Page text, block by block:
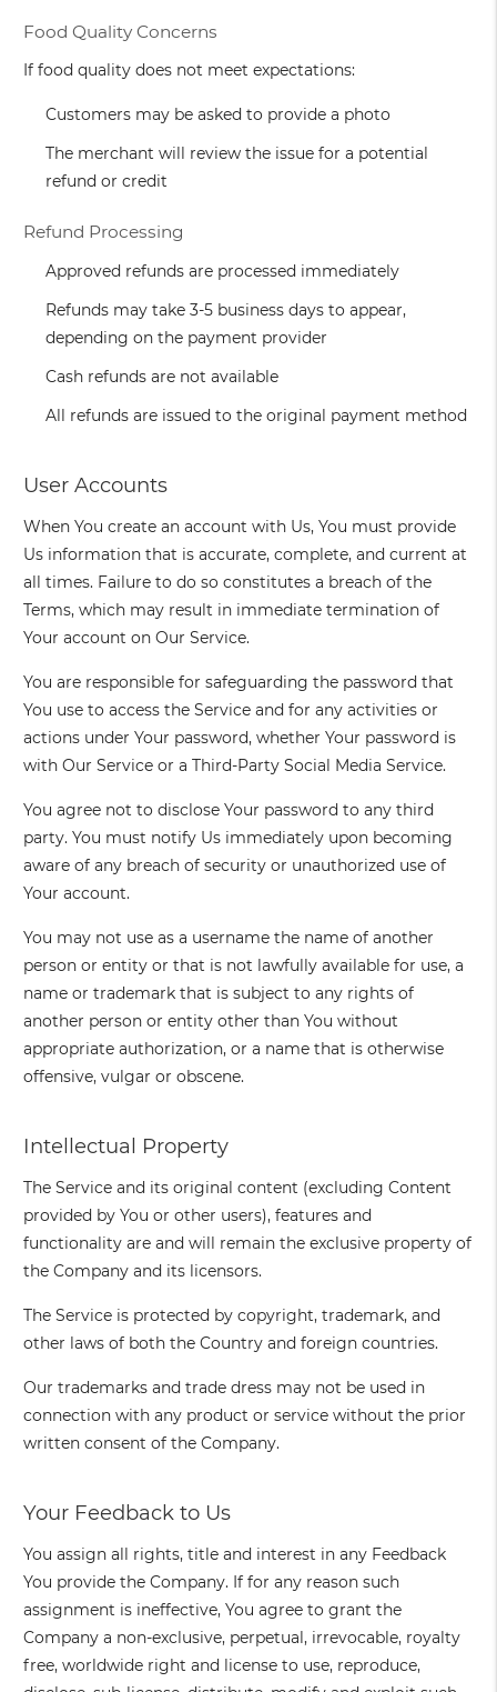
Food Quality Concerns
If food quality does not meet expectations:
Customers may be asked to provide a photo
The merchant will review the issue for a potential
refund or credit
Refund Processing
Approved refunds are processed immediately
Refunds may take 3-5 business days to appear,
depending on the payment provider
Cash refunds are not available
All refunds are issued to the original payment method
User Accounts
When You create an account with Us, You must provide
Us information that is accurate, complete, and current at
all times. Failure to do so constitutes a breach of the
Terms, which may result in immediate termination of
Your account on Our Service.
You are responsible for safeguarding the password that
You use to access the Service and for any activities or
actions under Your password, whether Your password is
with Our Service or a Third-Party Social Media Service.
You agree not to disclose Your password to any third
party. You must notify Us immediately upon becoming
aware of any breach of security or unauthorized use of
Your account.
You may not use as a username the name of another
person or entity or that is not lawfully available for use, a
name or trademark that is subject to any rights of
another person or entity other than You without
appropriate authorization, or a name that is otherwise
offensive, vulgar or obscene.
Intellectual Property
The Service and its original content (excluding Content
provided by You or other users), features and
functionality are and will remain the exclusive property of
the Company and its licensors.
The Service is protected by copyright, trademark, and
other laws of both the Country and foreign countries.
Our trademarks and trade dress may not be used in
connection with any product or service without the prior
written consent of the Company.
Your Feedback to Us
You assign all rights, title and interest in any Feedback
You provide the Company. If for any reason such
assignment is ineffective, You agree to grant the
Company a non-exclusive, perpetual, irrevocable, royalty
free, worldwide right and license to use, reproduce,